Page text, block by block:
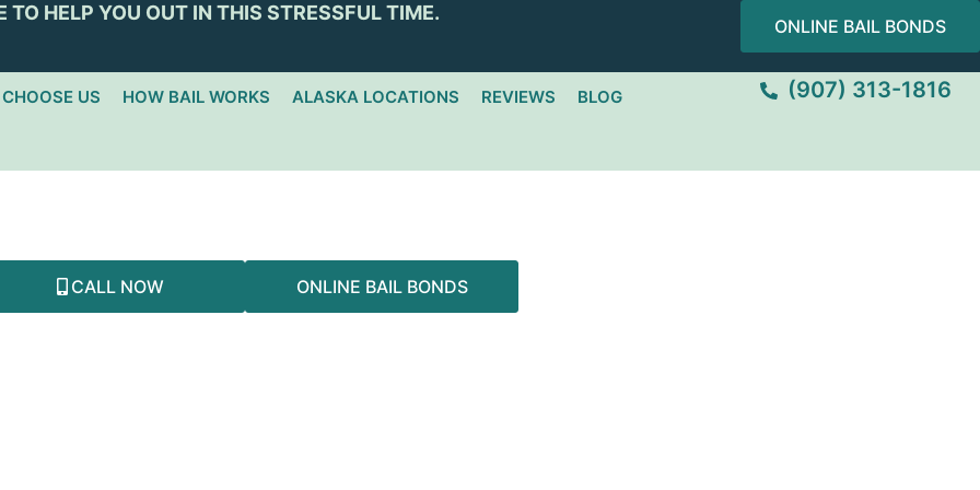
TO HELP YOU OUT IN THIS STRESSFUL TIME.
ONLINE BAIL BONDS
US HOW BAIL WORKS ALASKA LOCATIONS REVIEWS BLOG (907) 313-1816
CALL NOW ONLINE BAIL BONDS